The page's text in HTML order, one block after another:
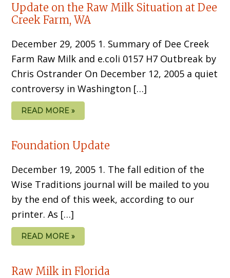
Update on the Raw Milk Situation at Dee
Creek Farm, WA
December 29, 2005 1. Summary of Dee Creek
Farm Raw Milk and e.coli 0157 H7 Outbreak by
Chris Ostrander On December 12, 2005 a quiet
controversy in Washington […]
READ MORE »
Foundation Update
December 19, 2005 1. The fall edition of the
Wise Traditions journal will be mailed to you
by the end of this week, according to our
printer. As […]
READ MORE »
Raw Milk in Florida